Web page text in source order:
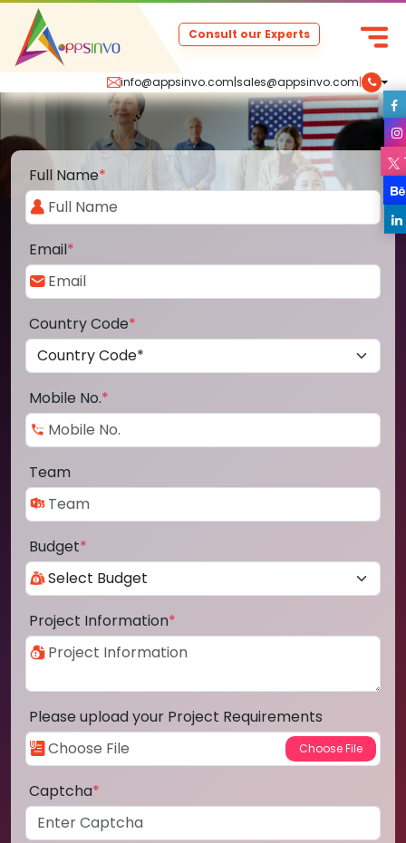
info@appsinvo.com|sales@appsinvo.com|
Consult our Experts
Full Name*
Email*
Country Code*
Mobile No.*
Team
Budget*
Project Information*
Please upload your Project Requirements
Captcha*